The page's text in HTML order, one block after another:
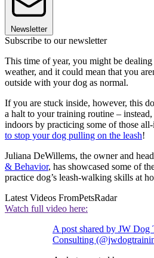
Newsletter
Subscribe to our newsletter
This time of year, you might be
weather, and it could mean that you
outside with your dog as normal.
If you are stuck inside, however, this
a halt to your training routine –
indoors by practicing some of those
to stop your dog pulling on the leash!
Juliana DeWillems, the owner and
& Behavior, has showcased some of
practice dog’s leash-walking skills at
Latest Videos FromPetsRadar
Watch full video here:
A post shared by JW
Consulting